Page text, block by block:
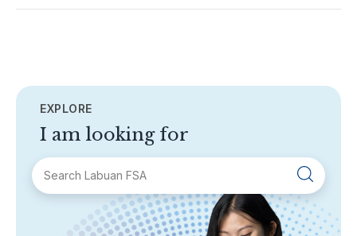
EXPLORE
I am looking for
About Labuan FSA